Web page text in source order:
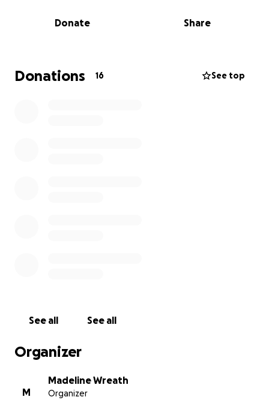
Donate Share
Donations 16 See top
See all See all
Organizer
M
Madeline Wreath
Organizer